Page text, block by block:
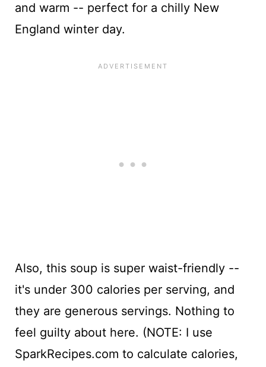
and warm -- perfect for a chilly New
England winter day.
Also, this soup is super waist-friendly --
it's under 300 calories per serving, and
they are generous servings. Nothing to
feel guilty about here. (NOTE: I use
SparkRecipes.com to calculate calories,